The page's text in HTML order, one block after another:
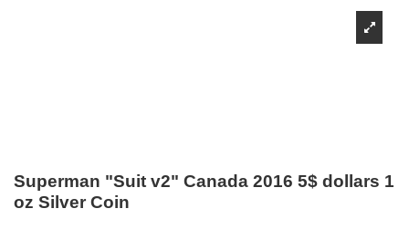
Superman "Suit v2" Canada 2016 5$ dollars 1
oz Silver Coin